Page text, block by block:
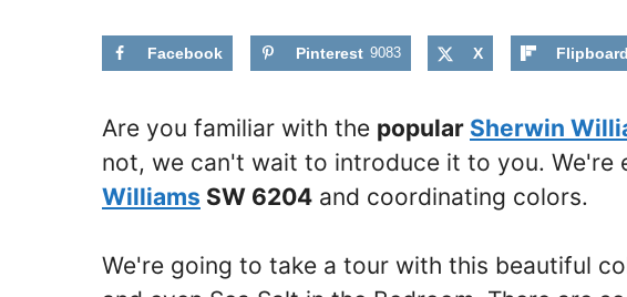
Facebook Pinterest 9083 X Flipboard
Are you familiar with the popular Sherwin
not, we can't wait to introduce it to you. We're
Williams SW 6204 and coordinating colors.
We're going to take a tour with this beautiful